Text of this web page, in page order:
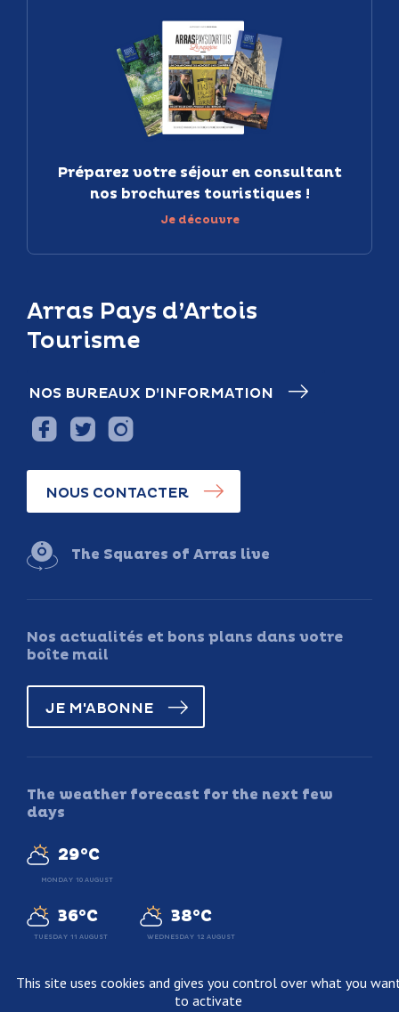
Arras Pays d’Artois
Tourisme
NOS BUREAUX D’INFORMATION
NOUS CONTACTER
The Squares of Arras live
Nos actualités et bons plans dans votre
boîte mail
JE M'ABONNE
The weather forecast for the next few
days
29°C
MONDAY 10 AUGUST
36°C
TUESDAY 11 AUGUST
38°C
WEDNESDAY 12 AUGUST
Préparez votre séjour en consultant
nos brochures touristiques !
Je découvre
This site uses cookies and gives you control over what you
to activate